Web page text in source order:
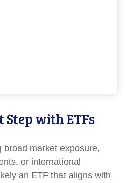
with ETFs
market exposure,
or international
an ETF that aligns with